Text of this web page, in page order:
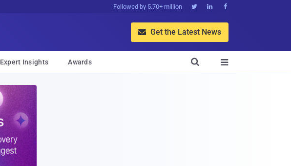
Followed by 5.70+ million   
 Get the Latest News
Expert Insights Awards 
